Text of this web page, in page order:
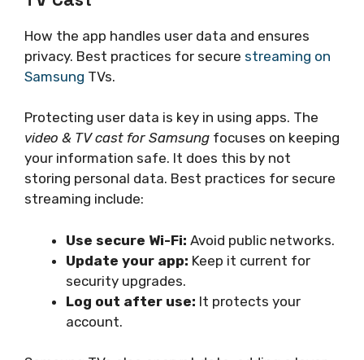
How the app handles user data and ensures
privacy. Best practices for secure streaming on
Samsung TVs.
Protecting user data is key in using apps. The
video & TV cast for Samsung focuses on keeping
your information safe. It does this by not
storing personal data. Best practices for secure
streaming include:
Use secure Wi-Fi: Avoid public networks.
Update your app: Keep it current for
security upgrades.
Log out after use: It protects your
account.